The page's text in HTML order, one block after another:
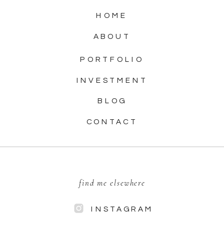
INSTAGRAM
find me elsewhere
CONTACT
BLOG
INVESTMENT
PORTFOLIO
ABOUT
HOME